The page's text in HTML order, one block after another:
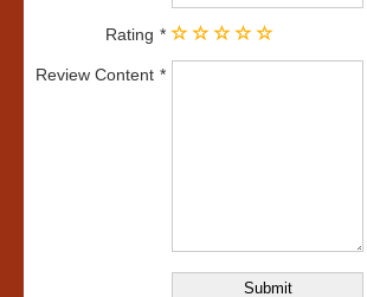
Rating
Review Content